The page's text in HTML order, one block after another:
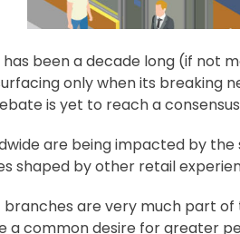
has been a decade long (if
only when its breaking
is yet to reach a
are being impacted by
shaped by other retail
are very much part
a common desire for greater